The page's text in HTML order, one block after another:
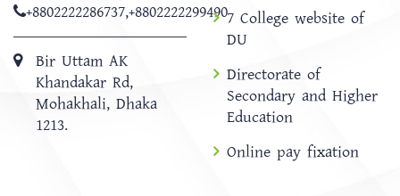
+8802222286737,+8802222299490
Bir Uttam AK
Khandakar Rd,
Mohakhali, Dhaka
1213.
7 College website of
DU
Directorate of
Secondary and Higher
Education
Online pay fixation